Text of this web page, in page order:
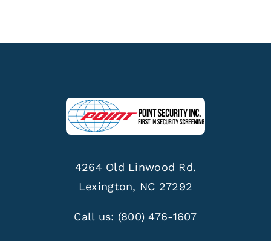
4264 Old Linwood Rd.
Lexington, NC 27292
Call us: (800) 476-1607